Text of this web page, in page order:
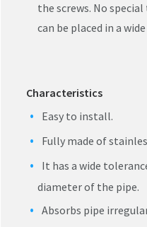
the screws. No
can be placed in a
Characteristics
Easy to install.
Fully made of
It has a wide
diameter of the pipe.
Absorbs pipe